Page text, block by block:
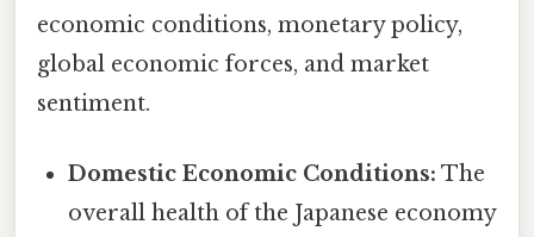
economic conditions, monetary policy,
global economic forces, and market
sentiment.
Domestic Economic Conditions: The
overall health of the Japanese economy